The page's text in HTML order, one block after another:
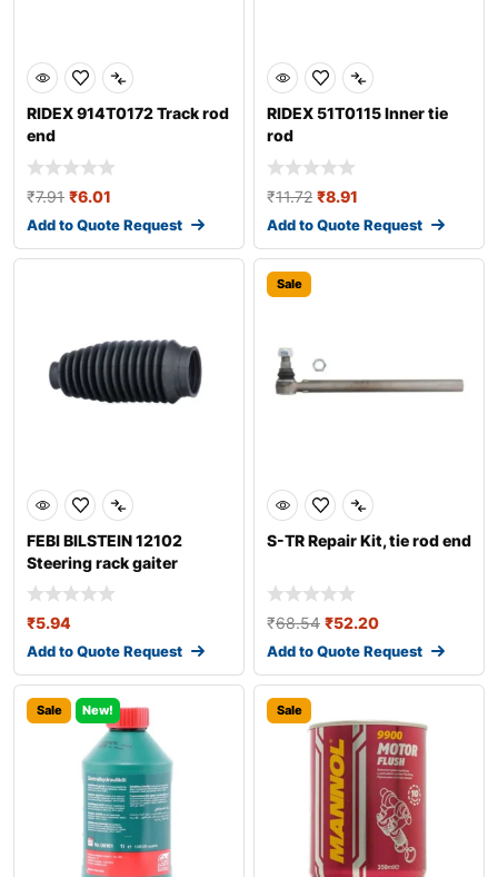
RIDEX 914T0172 Track rod
end
₹7.91 ₹6.01
Add to Quote Request
RIDEX 51T0115 Inner tie
rod
₹11.72 ₹8.91
Add to Quote Request
FEBI BILSTEIN 12102
Steering rack gaiter
₹5.94
Add to Quote Request
Sale
S-TR Repair Kit, tie rod end
₹68.54 ₹52.20
Add to Quote Request
Sale New! Sale